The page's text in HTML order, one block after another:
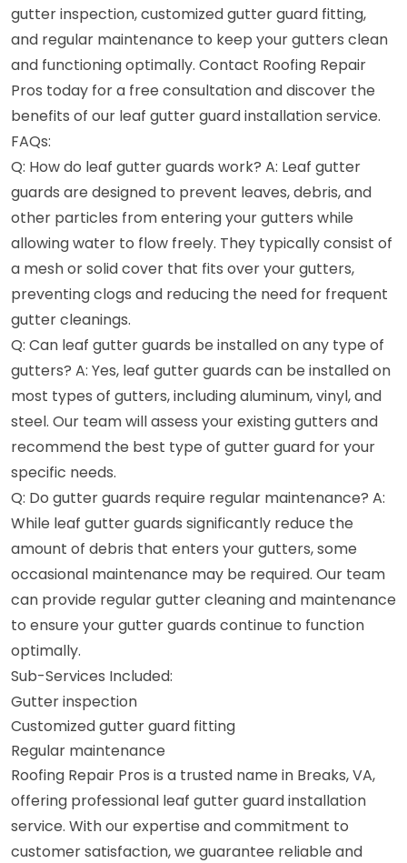
gutter inspection, customized gutter guard fitting,
and regular maintenance to keep your gutters clean
and functioning optimally. Contact Roofing Repair
Pros today for a free consultation and discover the
benefits of our leaf gutter guard installation service.
FAQs:
Q: How do leaf gutter guards work? A: Leaf gutter
guards are designed to prevent leaves, debris, and
other particles from entering your gutters while
allowing water to flow freely. They typically consist of
a mesh or solid cover that fits over your gutters,
preventing clogs and reducing the need for frequent
gutter cleanings.
Q: Can leaf gutter guards be installed on any type of
gutters? A: Yes, leaf gutter guards can be installed on
most types of gutters, including aluminum, vinyl, and
steel. Our team will assess your existing gutters and
recommend the best type of gutter guard for your
specific needs.
Q: Do gutter guards require regular maintenance? A:
While leaf gutter guards significantly reduce the
amount of debris that enters your gutters, some
occasional maintenance may be required. Our team
can provide regular gutter cleaning and maintenance
to ensure your gutter guards continue to function
optimally.
Sub-Services Included:
Gutter inspection
Customized gutter guard fitting
Regular maintenance
Roofing Repair Pros is a trusted name in Breaks, VA,
offering professional leaf gutter guard installation
service. With our expertise and commitment to
customer satisfaction, we guarantee reliable and